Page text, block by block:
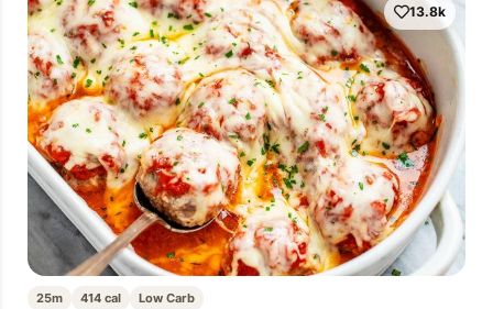
13.8k
25m 414 cal Low Carb